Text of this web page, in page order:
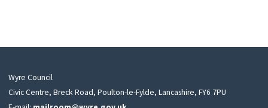
Wyre Council
Civic Centre, Breck Road, Poulton-le-Fylde, Lancashire, FY6 7PU